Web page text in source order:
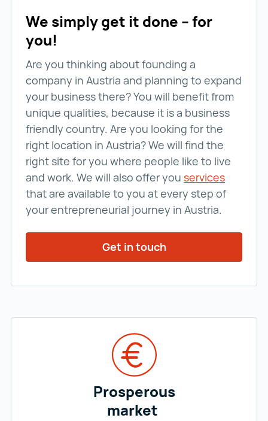
We simply get it done – for
you!
Are you thinking about founding a
company in Austria and planning to expand
your business there? You will benefit from
unique qualities, because it is a business
friendly country. Are you looking for the
right location in Austria? We will find the
right site for you where people like to live
and work. We will also offer you services
that are available to you at every step of
your entrepreneurial journey in Austria.
Get in touch
Prosperous
market